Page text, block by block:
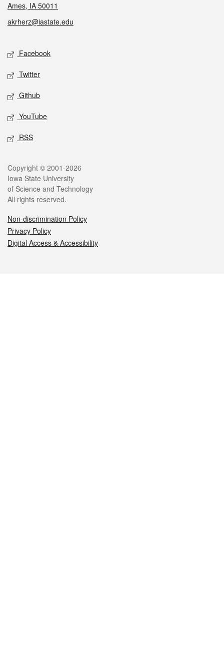
Ames, IA 50011
akrherz@iastate.edu
Social media
Facebook
Twitter
Github
YouTube
RSS
Legal
Copyright © 2001-2026
Iowa State University
of Science and Technology
All rights reserved.
Non-discrimination Policy
Privacy Policy
Digital Access & Accessibility